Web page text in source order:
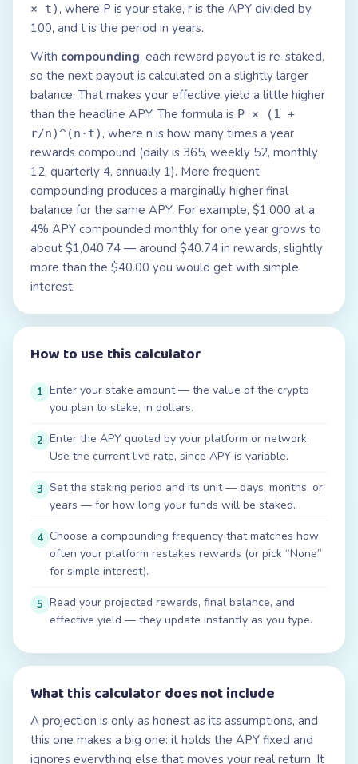
× t) , where P is your stake, r is the APY divided by
100, and t is the period in years.
With compounding, each reward payout is re-staked,
so the next payout is calculated on a slightly larger
balance. That makes your effective yield a little higher
than the headline APY. The formula is P × (1 +
r/n)^(n·t) , where n is how many times a year
rewards compound (daily is 365, weekly 52, monthly
12, quarterly 4, annually 1). More frequent
compounding produces a marginally higher final
balance for the same APY. For example, $1,000 at a
4% APY compounded monthly for one year grows to
about $1,040.74 — around $40.74 in rewards, slightly
more than the $40.00 you would get with simple
interest.
How to use this calculator
1 Enter your stake amount — the value of the crypto
you plan to stake, in dollars.
2 Enter the APY quoted by your platform or network.
Use the current live rate, since APY is variable.
3 Set the staking period and its unit — days, months, or
years — for how long your funds will be staked.
4 Choose a compounding frequency that matches how
often your platform restakes rewards (or pick “None”
for simple interest).
5 Read your projected rewards, final balance, and
effective yield — they update instantly as you type.
What this calculator does not include
A projection is only as honest as its assumptions, and
this one makes a big one: it holds the APY fixed and
ignores everything else that moves your real return. It